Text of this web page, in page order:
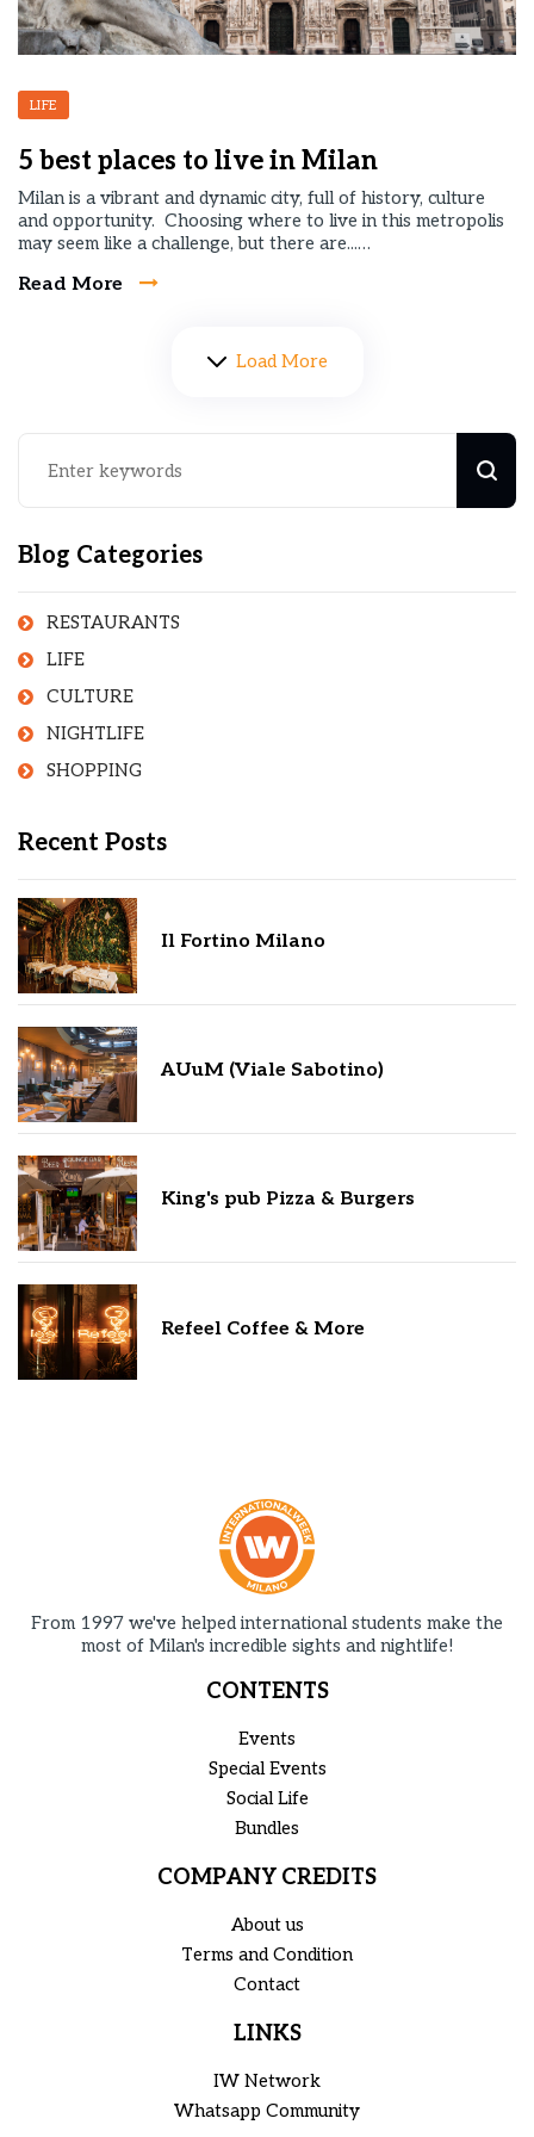
LIFE
5 best places to live in Milan
Milan is a vibrant and dynamic city, full of history, culture
and opportunity. Choosing where to live in this metropolis
may seem like a challenge, but there are...…
Read More
Load More
Blog Categories
RESTAURANTS
LIFE
CULTURE
NIGHTLIFE
SHOPPING
Recent Posts
Il Fortino Milano
AUuM (Viale Sabotino)
King's pub Pizza & Burgers
Refeel Coffee & More
From 1997 we've helped international students make the
most of Milan's incredible sights and nightlife!
CONTENTS
Events
Special Events
Social Life
Bundles
COMPANY CREDITS
About us
Terms and Condition
Contact
LINKS
IW Network
Whatsapp Community